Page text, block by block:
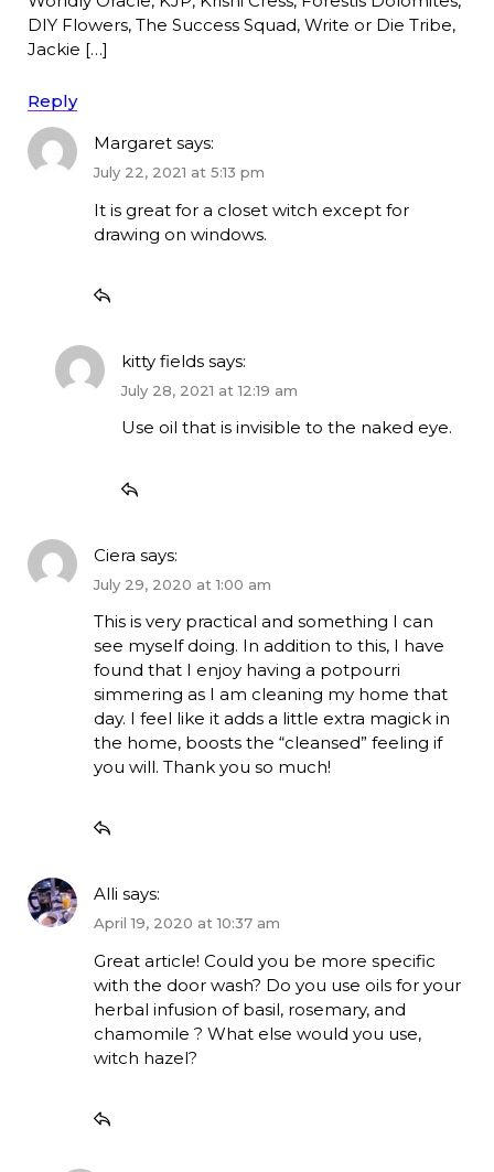
DIY Flowers, The Success Squad, Write or Die Tribe,
Jackie […]
Reply
Margaret says:
July 22, 2021 at 5:13 pm
It is great for a closet witch except for
drawing on windows.
kitty fields says:
July 28, 2021 at 12:19 am
Use oil that is invisible to the naked eye.
Ciera says:
July 29, 2020 at 1:00 am
This is very practical and something I can
see myself doing. In addition to this, I have
found that I enjoy having a potpourri
simmering as I am cleaning my home that
day. I feel like it adds a little extra magick in
the home, boosts the “cleansed” feeling if
you will. Thank you so much!
Alli says:
April 19, 2020 at 10:37 am
Great article! Could you be more specific
with the door wash? Do you use oils for your
herbal infusion of basil, rosemary, and
chamomile ? What else would you use,
witch hazel?